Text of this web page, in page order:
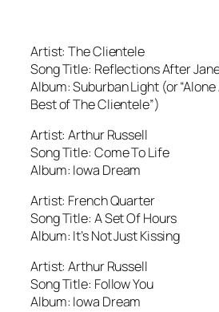
Artist: The Clientele
Song Title: Reflections After
Album: Suburban Light (or
Best of The Clientele”)
Artist: Arthur Russell
Song Title: Come To Life
Album: Iowa Dream
Artist: French Quarter
Song Title: A Set Of Hours
Album: It’s Not Just Kissing
Artist: Arthur Russell
Song Title: Follow You
Album: Iowa Dream